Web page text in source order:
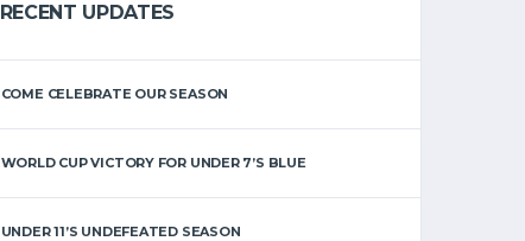
RECENT UPDATES
COME CELEBRATE OUR SEASON
WORLD CUP VICTORY FOR UNDER 7’S BLUE
UNDER 11’S UNDEFEATED SEASON